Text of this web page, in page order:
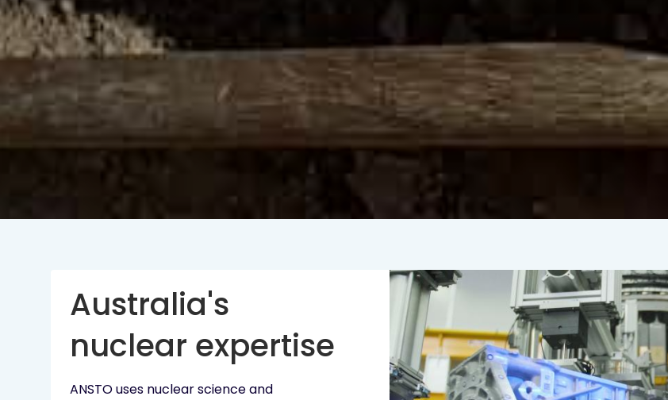
Australia's
nuclear expertise
ANSTO uses nuclear science and